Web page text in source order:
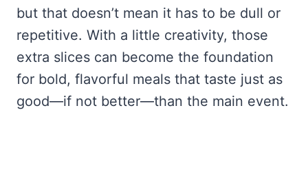
but that doesn’t mean it has to be dull or
repetitive. With a little creativity, those
extra slices can become the foundation
for bold, flavorful meals that taste just as
good—if not better—than the main event.